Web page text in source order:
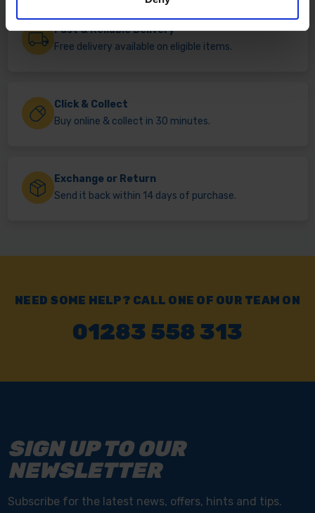
Fast & Reliable Delivery
Free delivery available on eligible items.
Click & Collect
Buy online & collect in 30 minutes.
Exchange or Return
Send it back within 14 days of purchase.
NEED SOME HELP? CALL ONE OF OUR TEAM ON
01283 558 313
SIGN UP TO OUR
NEWSLETTER
Subscribe for the latest news, offers, hints and tips.